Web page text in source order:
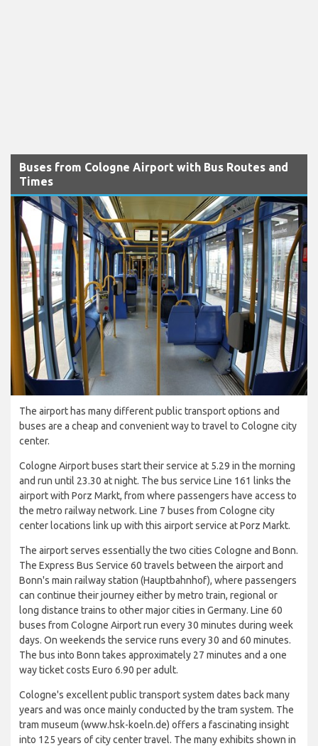
Buses from Cologne Airport with Bus Routes and
Times
The airport has many different public transport options and
buses are a cheap and convenient way to travel to Cologne city
center.
Cologne Airport buses start their service at 5.29 in the morning
and run until 23.30 at night. The bus service Line 161 links the
airport with Porz Markt, from where passengers have access to
the metro railway network. Line 7 buses from Cologne city
center locations link up with this airport service at Porz Markt.
The airport serves essentially the two cities Cologne and Bonn.
The Express Bus Service 60 travels between the airport and
Bonn's main railway station (Hauptbahnhof), where passengers
can continue their journey either by metro train, regional or
long distance trains to other major cities in Germany. Line 60
buses from Cologne Airport run every 30 minutes during week
days. On weekends the service runs every 30 and 60 minutes.
The bus into Bonn takes approximately 27 minutes and a one
way ticket costs Euro 6.90 per adult.
Cologne's excellent public transport system dates back many
years and was once mainly conducted by the tram system. The
tram museum (www.hsk-koeln.de) offers a fascinating insight
into 125 years of city center travel. The many exhibits shown in